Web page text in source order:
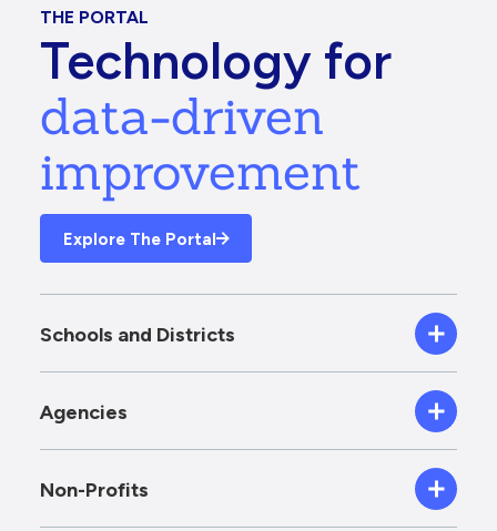
THE PORTAL
Technology for
data-driven
improvement
Explore The Portal
Schools and Districts
Agencies
Non-Profits